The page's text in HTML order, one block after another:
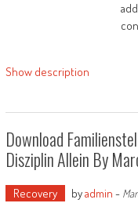
Show description
Download
Disziplin Allein By
Recovery byadmin -